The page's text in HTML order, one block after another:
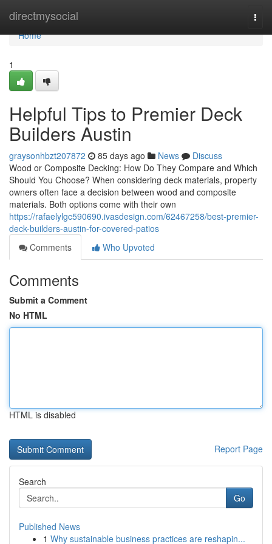
directmysocial
Home
Home
1
Helpful Tips to Premier Deck
Builders Austin
graysonhbzt207872 85 days ago News
Discuss
Wood or Composite Decking: How Do They Compare and Which
Should You Choose? When considering deck materials, property
owners often face a decision between wood and composite
materials. Both options come with their own
https://rafaelylgc590690.ivasdesign.com/62467258/best-premier-
deck-builders-austin-for-covered-patios
Comments
Who Upvoted
Comments
Submit a Comment
No HTML
HTML is disabled
Report Page
Search
Go
Published News
1 Why sustainable business practices are reshapin...